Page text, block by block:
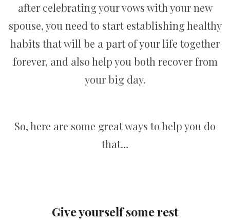
after celebrating your vows with your new
spouse, you need to start establishing healthy
habits that will be a part of your life together
forever, and also help you both recover from
your big day.
So, here are some great ways to help you do
that…
Give yourself some rest